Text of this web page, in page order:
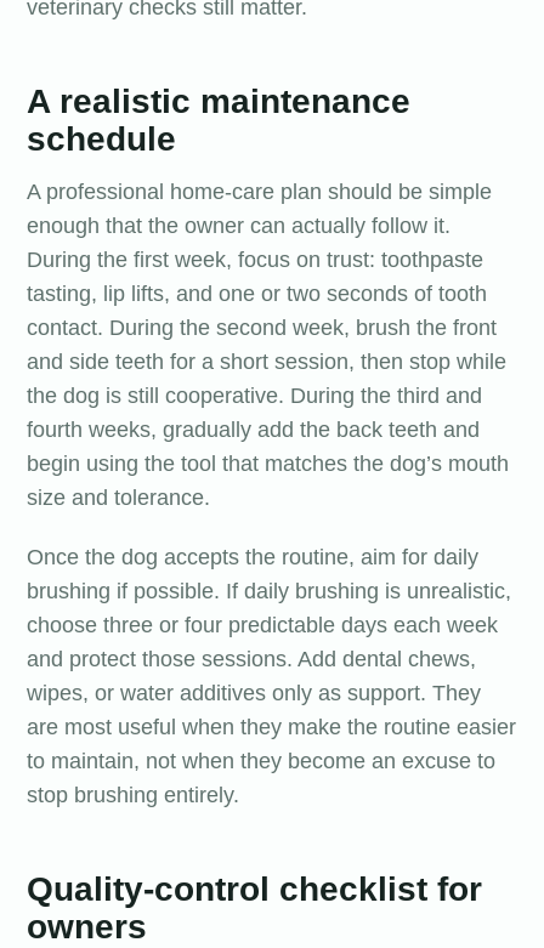
veterinary checks still matter.
A realistic maintenance
schedule
A professional home-care plan should be simple
enough that the owner can actually follow it.
During the first week, focus on trust: toothpaste
tasting, lip lifts, and one or two seconds of tooth
contact. During the second week, brush the front
and side teeth for a short session, then stop while
the dog is still cooperative. During the third and
fourth weeks, gradually add the back teeth and
begin using the tool that matches the dog’s mouth
size and tolerance.
Once the dog accepts the routine, aim for daily
brushing if possible. If daily brushing is unrealistic,
choose three or four predictable days each week
and protect those sessions. Add dental chews,
wipes, or water additives only as support. They
are most useful when they make the routine easier
to maintain, not when they become an excuse to
stop brushing entirely.
Quality-control checklist for
owners